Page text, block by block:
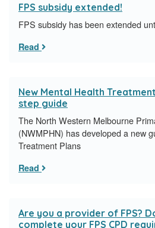
FPS subsidy extended!
FPS subsidy has been extended
Read
New Mental Health
step guide
​The North Western Melbourne
(NWMPHN) has developed a new
Treatment Plans
Read
Are you a provider of FPS?
complete your FPS CPD